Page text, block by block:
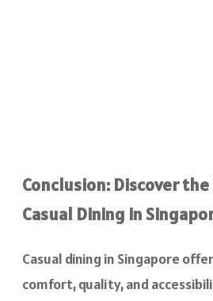
Conclusion: Discover
Casual Dining in
Casual dining in Singapore
comfort, quality, and